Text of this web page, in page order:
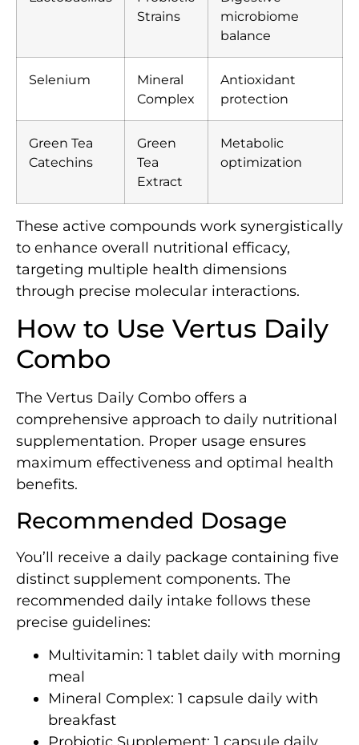
Strains
microbiome
balance
Selenium
Mineral
Complex
Antioxidant
protection
Green Tea
Catechins
Green
Tea
Extract
Metabolic
optimization
These active compounds work synergistically
to enhance overall nutritional efficacy,
targeting multiple health dimensions
through precise molecular interactions.
How to Use Vertus Daily
Combo
The Vertus Daily Combo offers a
comprehensive approach to daily nutritional
supplementation. Proper usage ensures
maximum effectiveness and optimal health
benefits.
Recommended Dosage
You’ll receive a daily package containing five
distinct supplement components. The
recommended daily intake follows these
precise guidelines:
Multivitamin: 1 tablet daily with morning
meal
Mineral Complex: 1 capsule daily with
breakfast